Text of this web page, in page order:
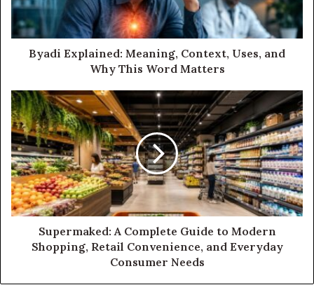
Byadi Explained: Meaning, Context, Uses, and
Why This Word Matters
Supermaked: A Complete Guide to Modern
Shopping, Retail Convenience, and Everyday
Consumer Needs